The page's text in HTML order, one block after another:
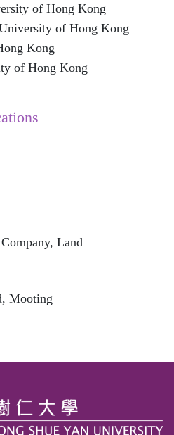
of Hong Kong
of Hong Kong
Kong
of Hong Kong
Land
Mooting